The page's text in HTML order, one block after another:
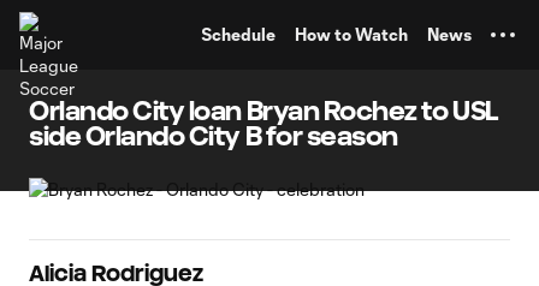
Schedule How to Watch News
Orlando City loan Bryan Rochez to USL
side Orlando City B for season
Alicia Rodriguez